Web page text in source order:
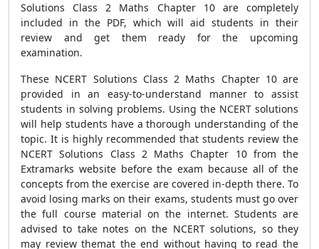
Solutions Class 2 Maths Chapter 10 are completely
included in the PDF, which will aid students in their
review and get them ready for the upcoming
examination.
These NCERT Solutions Class 2 Maths Chapter 10 are
provided in an easy-to-understand manner to assist
students in solving problems. Using the NCERT solutions
will help students have a thorough understanding of the
topic. It is highly recommended that students review the
NCERT Solutions Class 2 Maths Chapter 10 from the
Extramarks website before the exam because all of the
concepts from the exercise are covered in-depth there. To
avoid losing marks on their exams, students must go over
the full course material on the internet. Students are
advised to take notes on the NCERT solutions, so they
may review themat the end without having to read the